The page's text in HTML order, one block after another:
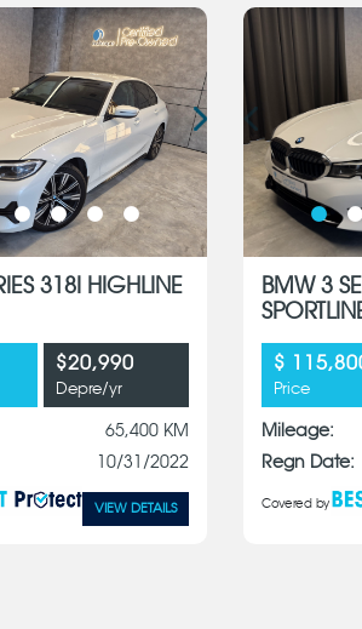
318I HIGHLINE
$20,990
Depre/yr
65,400 KM
10/31/2022
VIEW DETAILS
BMW 3
$
Price
Mileage:
Regn Date:
Covered by